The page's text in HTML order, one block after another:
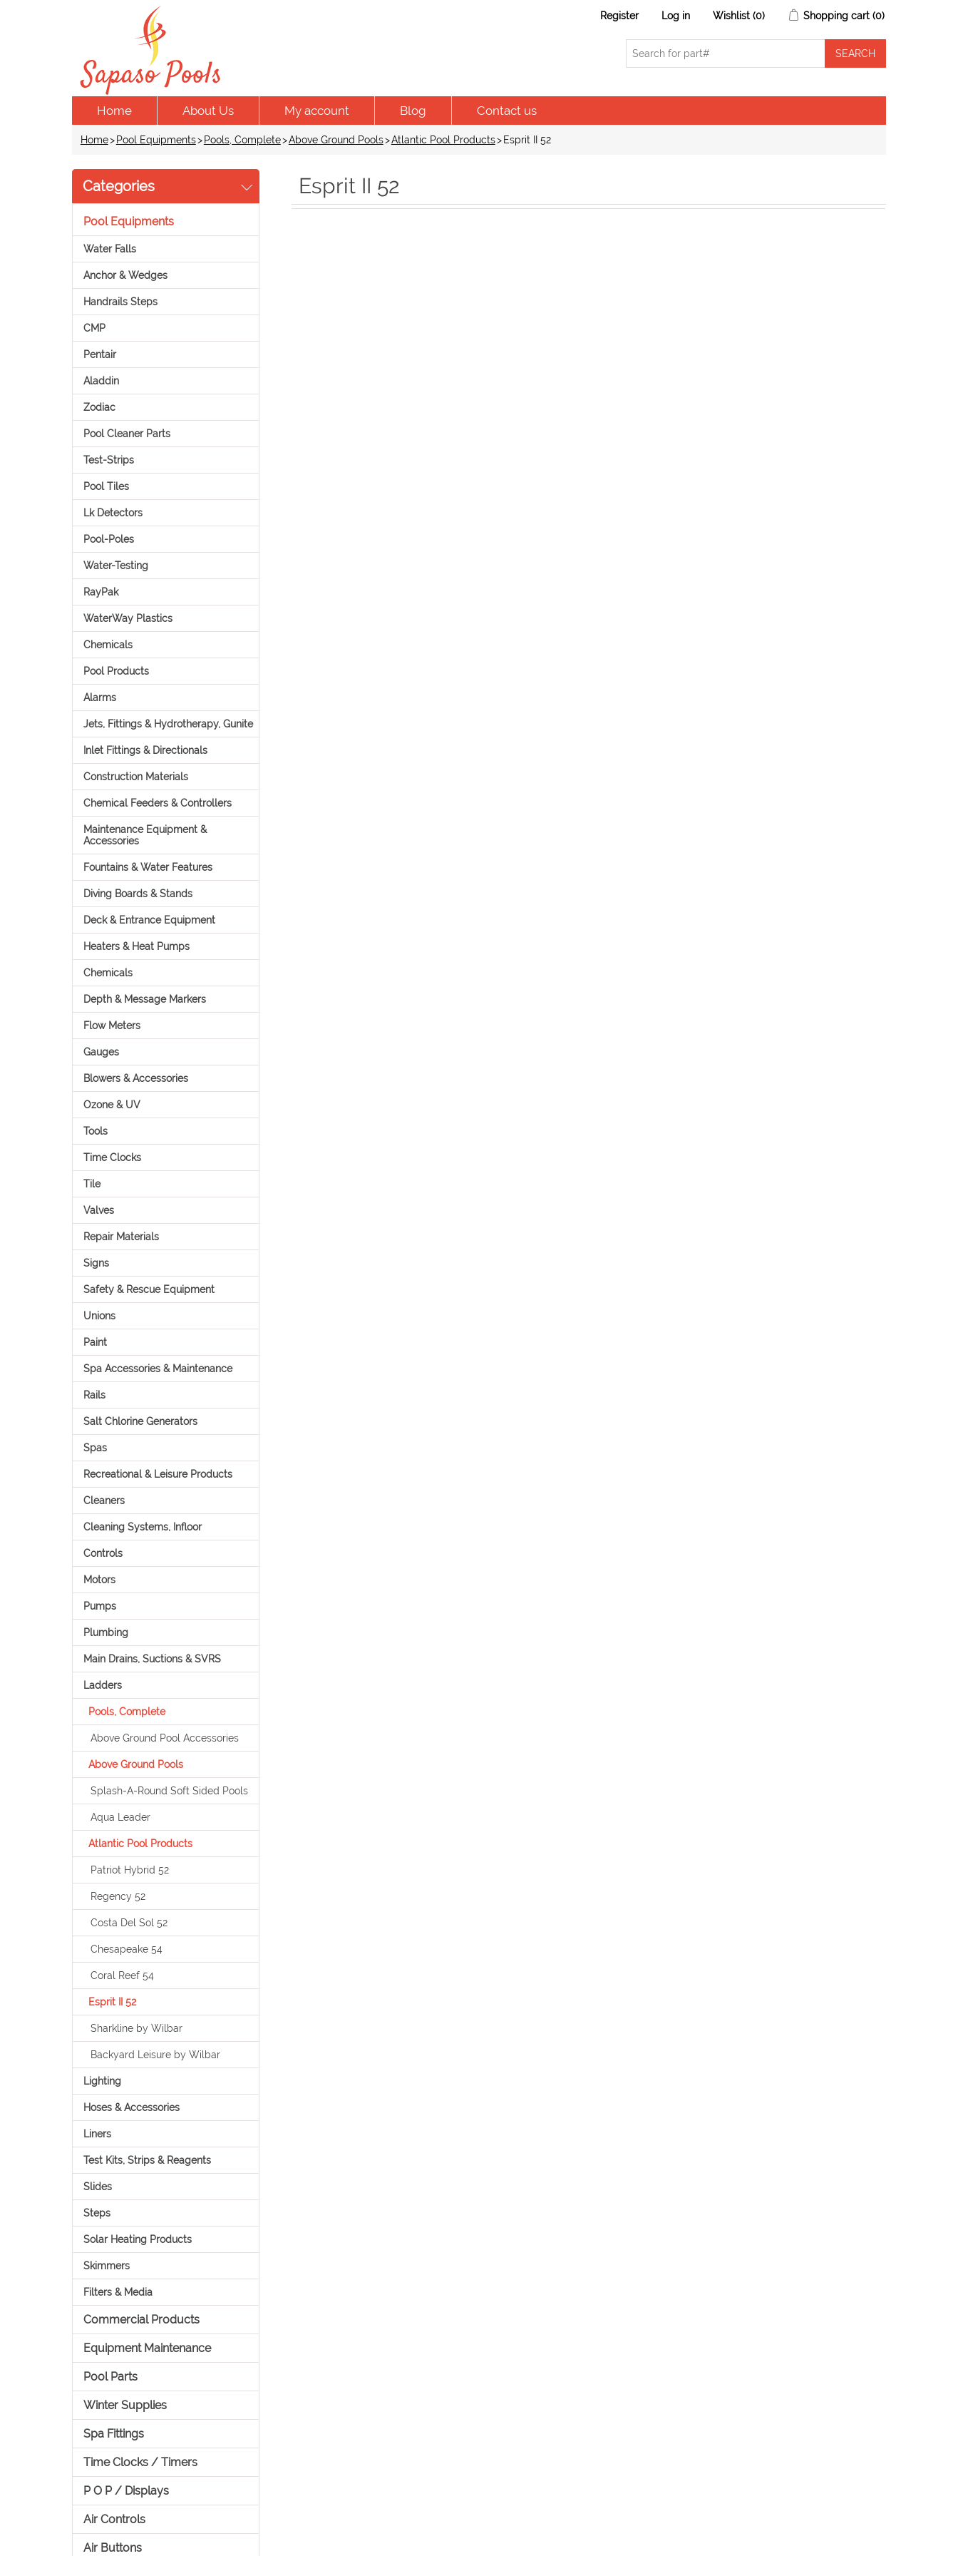
Register Log in Wishlist (0) Shopping cart (0)
Home About Us My account Blog Contact us
Home> Pool Equipments> Pools, Complete>Above Ground Pools>Atlantic Pool Products> Esprit II 52
Categories
Pool Equipments
Water Falls
Anchor & Wedges
Handrails Steps
CMP
Pentair
Aladdin
Zodiac
Pool Cleaner Parts
Test-Strips
Pool Tiles
Lk Detectors
Pool-Poles
Water-Testing
RayPak
WaterWay Plastics
Chemicals
Pool Products
Alarms
Jets, Fittings & Hydrotherapy, Gunite
Inlet Fittings & Directionals
Construction Materials
Chemical Feeders & Controllers
Maintenance Equipment &
Accessories
Fountains & Water Features
Diving Boards & Stands
Deck & Entrance Equipment
Heaters & Heat Pumps
Chemicals
Depth & Message Markers
Flow Meters
Gauges
Blowers & Accessories
Ozone & UV
Tools
Time Clocks
Tile
Valves
Repair Materials
Signs
Safety & Rescue Equipment
Unions
Paint
Spa Accessories & Maintenance
Rails
Salt Chlorine Generators
Spas
Recreational & Leisure Products
Cleaners
Cleaning Systems, Infloor
Controls
Motors
Pumps
Plumbing
Main Drains, Suctions & SVRS
Ladders
Pools, Complete
Above Ground Pool Accessories
Above Ground Pools
Splash-A-Round Soft Sided Pools
Aqua Leader
Atlantic Pool Products
Patriot Hybrid 52
Regency 52
Costa Del Sol 52
Chesapeake 54
Coral Reef 54
Esprit II 52
Sharkline by Wilbar
Backyard Leisure by Wilbar
Lighting
Hoses & Accessories
Liners
Test Kits, Strips & Reagents
Slides
Steps
Solar Heating Products
Skimmers
Filters & Media
Commercial Products
Equipment Maintenance
Pool Parts
Winter Supplies
Spa Fittings
Time Clocks / Timers
P O P / Displays
Air Controls
Air Buttons
Esprit II 52